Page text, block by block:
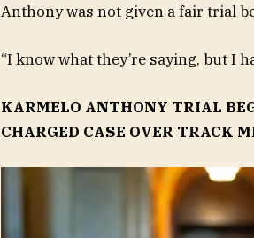
Anthony was not given a fair trial
“I know what they’re saying, but I
KARMELO ANTHONY TRIAL
CHARGED CASE OVER TRACK